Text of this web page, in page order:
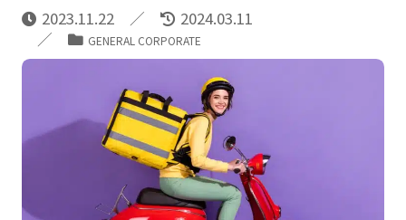
2023.11.22 2024.03.11
GENERAL CORPORATE